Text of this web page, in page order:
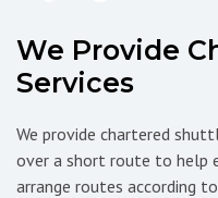
We Provide
Services
We provide chartered
over a short route to help
arrange routes according